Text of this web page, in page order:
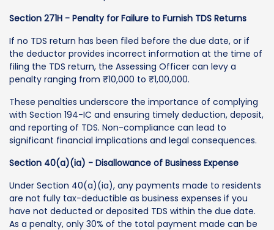
Section 271H - Penalty for Failure to Furnish TDS Returns
If no TDS return has been filed before the due date, or if
the deductor provides incorrect information at the time of
filing the TDS return, the Assessing Officer can levy a
penalty ranging from ₹10,000 to ₹1,00,000.
These penalties underscore the importance of complying
with Section 194-IC and ensuring timely deduction, deposit,
and reporting of TDS. Non-compliance can lead to
significant financial implications and legal consequences.
Section 40(a)(ia) - Disallowance of Business Expense
Under Section 40(a)(ia), any payments made to residents
are not fully tax-deductible as business expenses if you
have not deducted or deposited TDS within the due date.
As a penalty, only 30% of the total payment made can be